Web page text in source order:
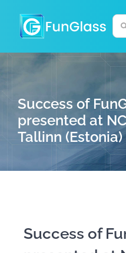
content
for:
PHD
Success of
presented at
Tallinn (Estonia)
Success of